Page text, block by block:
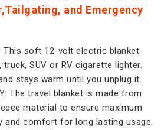
and Emergency
This soft 12-volt electric blanket
truck, SUV or RV cigarette lighter.
stays warm until you unplug it.
The travel blanket is made from
material to ensure maximum
and comfort for long lasting usage.